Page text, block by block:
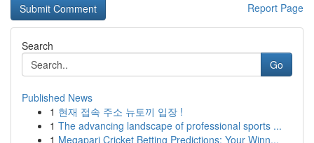
Report Page
Search
Go
Published News
1 현재 접속 주소 뉴토끼 입장 !
1 The advancing landscape of professional sports ...
1 Megapari Cricket Betting Predictions: Your Winn...